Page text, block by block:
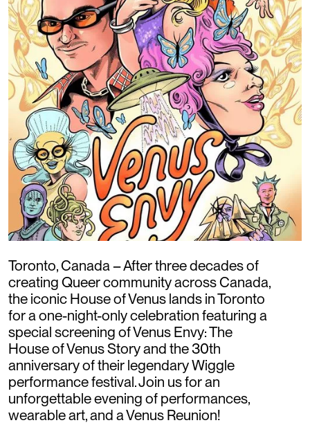
Toronto, Canada – After three decades of
creating Queer community across Canada,
the iconic House of Venus lands in Toronto
for a one-night-only celebration featuring a
special screening of Venus Envy: The
House of Venus Story and the 30th
anniversary of their legendary Wiggle
performance festival. Join us for an
unforgettable evening of performances,
wearable art, and a Venus Reunion!